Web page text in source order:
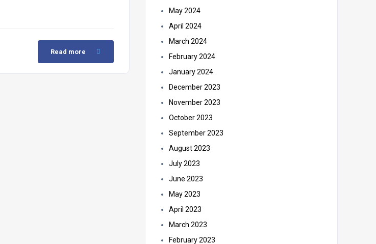
Read more
May 2024
April 2024
March 2024
February 2024
January 2024
December 2023
November 2023
October 2023
September 2023
August 2023
July 2023
June 2023
May 2023
April 2023
March 2023
February 2023